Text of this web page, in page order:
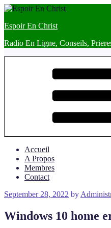
Skip
content
Espoir En Christ
Radio En Ligne, Conseils,
Accueil
A Propos
Membres
Contact
Posted
September 28, 2022 by
Windows 10 home